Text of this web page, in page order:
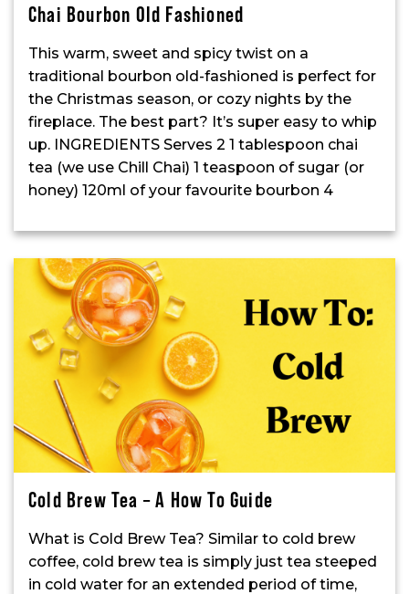
Chai Bourbon Old Fashioned
This warm, sweet and spicy twist on a
traditional bourbon old-fashioned is perfect for
the Christmas season, or cozy nights by the
fireplace. The best part? It’s super easy to whip
up. INGREDIENTS Serves 2 1 tablespoon chai
tea (we use Chill Chai) 1 teaspoon of sugar (or
honey) 120ml of your favourite bourbon 4
Cold Brew Tea – A How To Guide
What is Cold Brew Tea? Similar to cold brew
coffee, cold brew tea is simply just tea steeped
in cold water for an extended period of time,